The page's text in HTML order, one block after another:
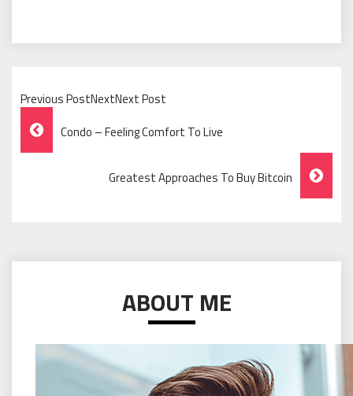
Previous PostNextNext Post
Post
Navigation
Condo – Feeling Comfort To Live
Greatest Approaches To Buy Bitcoin
ABOUT ME